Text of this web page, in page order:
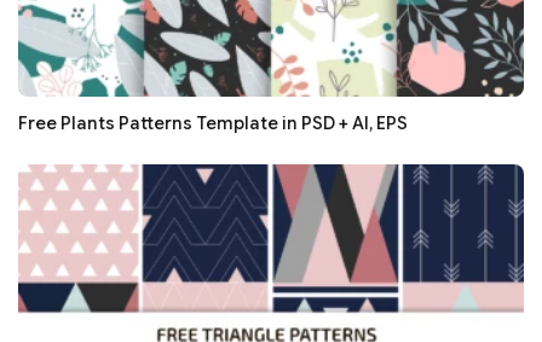
Free Plants Patterns Template in PSD + AI, EPS